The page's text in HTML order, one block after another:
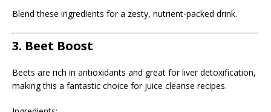
Blend these ingredients for a zesty, nutrient-packed drink.
3. Beet Boost
Beets are rich in antioxidants and great for liver detoxification,
making this a fantastic choice for juice cleanse recipes.